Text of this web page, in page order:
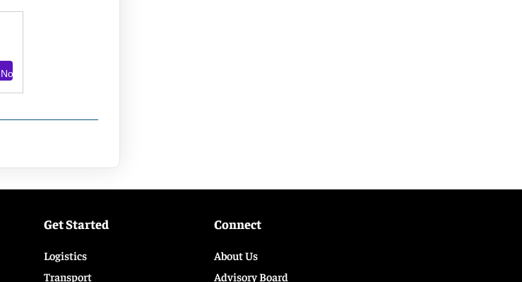
Get Started
Logistics
Transport
Connect
About Us
Advisory Board